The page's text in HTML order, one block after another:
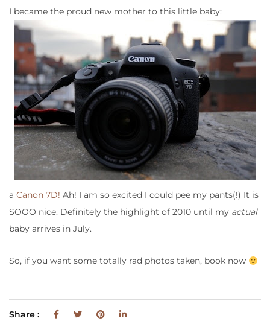
I became the proud new mother to this little baby:
a Canon 7D! Ah! I am so excited I could pee my pants(!) It is
SOOO nice. Definitely the highlight of 2010 until my actual
baby arrives in July.
So, if you want some totally rad photos taken, book now
Share :